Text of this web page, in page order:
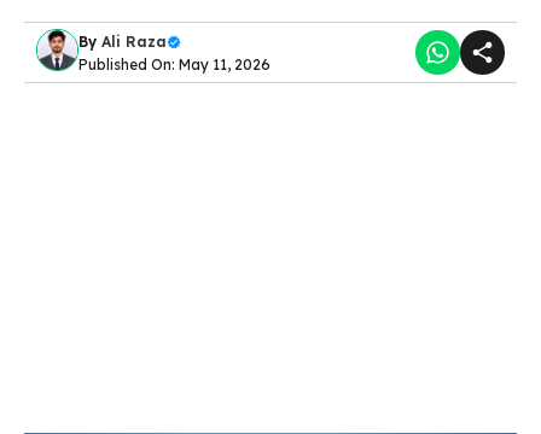
By Ali Raza
Published On: May 11, 2026